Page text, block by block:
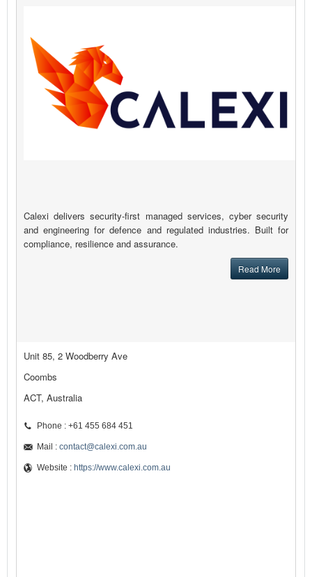
Calexi delivers security-first managed services, cyber security
and engineering for defence and regulated industries. Built for
compliance, resilience and assurance.
Read More
Unit 85, 2 Woodberry Ave
Coombs
ACT, Australia
Phone : +61 455 684 451
Mail : contact@calexi.com.au
Website : https://www.calexi.com.au